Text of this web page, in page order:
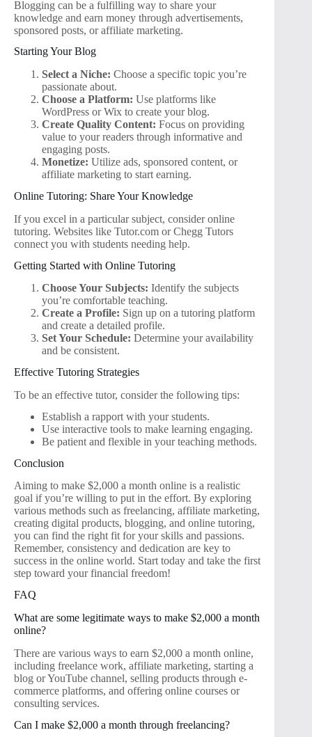
Blogging can be a fulfilling way to share your
knowledge and earn money through advertisements,
sponsored posts, or affiliate marketing.
Starting Your Blog
Select a Niche: Choose a specific topic you’re
passionate about.
Choose a Platform: Use platforms like
WordPress or Wix to create your blog.
Create Quality Content: Focus on providing
value to your readers through informative and
engaging posts.
Monetize: Utilize ads, sponsored content, or
affiliate marketing to start earning.
Online Tutoring: Share Your Knowledge
If you excel in a particular subject, consider online
tutoring. Websites like Tutor.com or Chegg Tutors
connect you with students needing help.
Getting Started with Online Tutoring
Choose Your Subjects: Identify the subjects
you’re comfortable teaching.
Create a Profile: Sign up on a tutoring platform
and create a detailed profile.
Set Your Schedule: Determine your availability
and be consistent.
Effective Tutoring Strategies
To be an effective tutor, consider the following tips:
Establish a rapport with your students.
Use interactive tools to make learning engaging.
Be patient and flexible in your teaching methods.
Conclusion
Aiming to make $2,000 a month online is a realistic
goal if you’re willing to put in the effort. By exploring
various methods such as freelancing, affiliate marketing,
creating digital products, blogging, and online tutoring,
you can find the right fit for your skills and passions.
Remember, consistency and dedication are key to
success in the online world. Start today and take the first
step toward your financial freedom!
FAQ
What are some legitimate ways to make $2,000 a month
online?
There are various ways to earn $2,000 a month online,
including freelance work, affiliate marketing, starting a
blog or YouTube channel, selling products through e-
commerce platforms, and offering online courses or
consulting services.
Can I make $2,000 a month through freelancing?